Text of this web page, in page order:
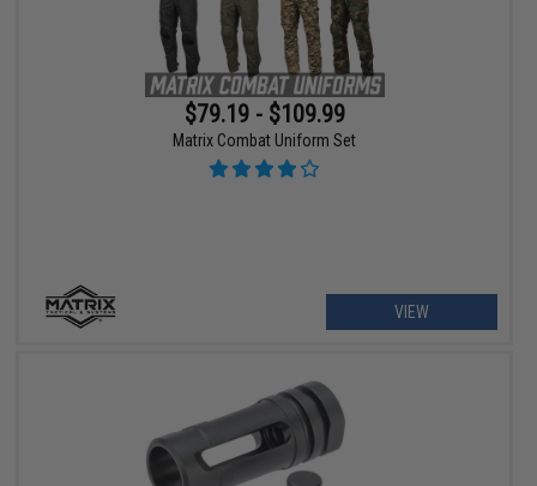
$79.19 - $109.99
Matrix Combat Uniform Set
VIEW